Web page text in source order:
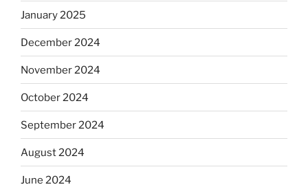
January 2025
December 2024
November 2024
October 2024
September 2024
August 2024
June 2024